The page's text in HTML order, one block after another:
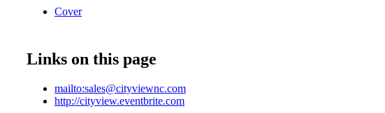
Cover
Links on this page
mailto:sales@cityviewnc.com
http://cityview.eventbrite.com